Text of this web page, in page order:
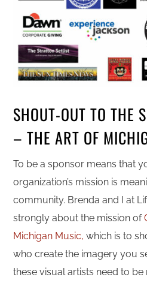
SHOUT-OUT TO THE
– THE ART OF
To be a sponsor means that
organization’s mission is
community. Brenda and I at
strongly about the mission of
Michigan Music,which is to
who create the imagery you
these visual artists need to